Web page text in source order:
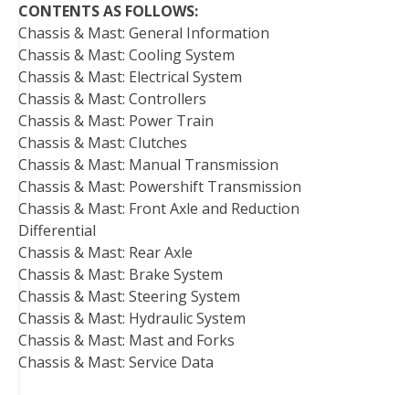
CONTENTS AS FOLLOWS:
Chassis & Mast: General Information
Chassis & Mast: Cooling System
Chassis & Mast: Electrical System
Chassis & Mast: Controllers
Chassis & Mast: Power Train
Chassis & Mast: Clutches
Chassis & Mast: Manual Transmission
Chassis & Mast: Powershift Transmission
Chassis & Mast: Front Axle and Reduction
Differential
Chassis & Mast: Rear Axle
Chassis & Mast: Brake System
Chassis & Mast: Steering System
Chassis & Mast: Hydraulic System
Chassis & Mast: Mast and Forks
Chassis & Mast: Service Data